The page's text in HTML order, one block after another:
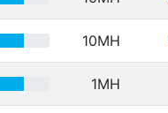
10MH
1MH